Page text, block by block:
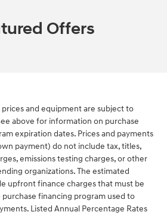
Offers
and equipment are subject to
above for information on purchase
expiration dates. Prices and payments
payment) do not include tax, titles,
emissions testing charges, or other
organizations. The estimated
upfront finance charges that must be
financing program used to
Listed Annual Percentage Rates